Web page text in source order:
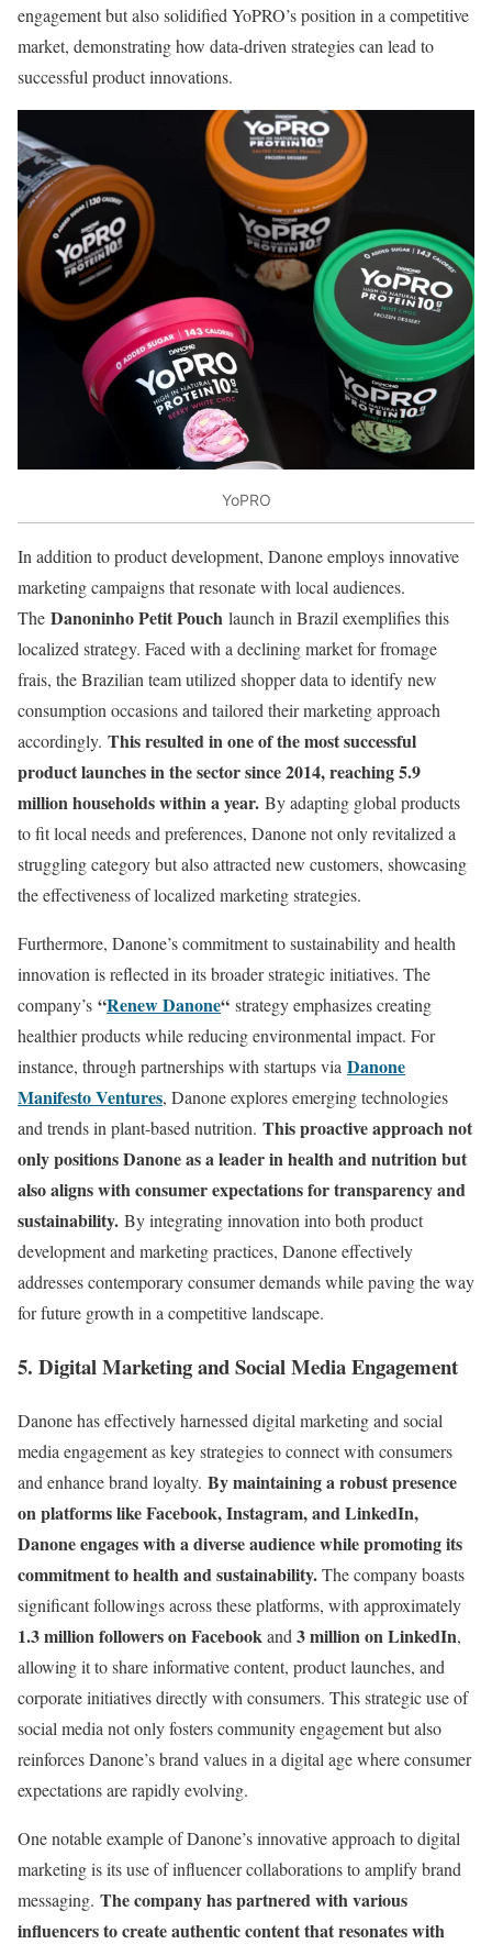
engagement but also solidified YoPRO’s position in a competitive
market, demonstrating how data-driven strategies can lead to
successful product innovations.
YoPRO
In addition to product development, Danone employs innovative
marketing campaigns that resonate with local audiences.
The Danoninho Petit Pouch launch in Brazil exemplifies this
localized strategy. Faced with a declining market for fromage
frais, the Brazilian team utilized shopper data to identify new
consumption occasions and tailored their marketing approach
accordingly. This resulted in one of the most successful
product launches in the sector since 2014, reaching 5.9
million households within a year. By adapting global products
to fit local needs and preferences, Danone not only revitalized a
struggling category but also attracted new customers, showcasing
the effectiveness of localized marketing strategies.
Furthermore, Danone’s commitment to sustainability and health
innovation is reflected in its broader strategic initiatives. The
company’s “Renew Danone“ strategy emphasizes creating
healthier products while reducing environmental impact. For
instance, through partnerships with startups via Danone
Manifesto Ventures, Danone explores emerging technologies
and trends in plant-based nutrition. This proactive approach not
only positions Danone as a leader in health and nutrition but
also aligns with consumer expectations for transparency and
sustainability. By integrating innovation into both product
development and marketing practices, Danone effectively
addresses contemporary consumer demands while paving the way
for future growth in a competitive landscape.
5. Digital Marketing and Social Media Engagement
Danone has effectively harnessed digital marketing and social
media engagement as key strategies to connect with consumers
and enhance brand loyalty. By maintaining a robust presence
on platforms like Facebook, Instagram, and LinkedIn,
Danone engages with a diverse audience while promoting its
commitment to health and sustainability.The company boasts
significant followings across these platforms, with approximately
1.3 million followers on Facebookand 3 million on LinkedIn,
allowing it to share informative content, product launches, and
corporate initiatives directly with consumers. This strategic use of
social media not only fosters community engagement but also
reinforces Danone’s brand values in a digital age where consumer
expectations are rapidly evolving.
One notable example of Danone’s innovative approach to digital
marketing is its use of influencer collaborations to amplify brand
messaging. The company has partnered with various
influencers to create authentic content that resonates with